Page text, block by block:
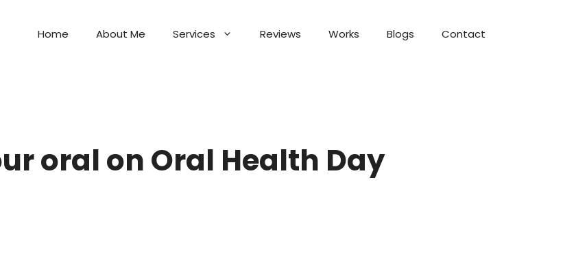
Home About Me Services Reviews Works Blogs Contact
oral on Oral Health Day